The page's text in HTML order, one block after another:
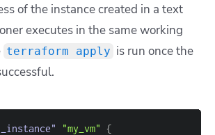
of the instance created in a text
executes in the same working
terraform apply is run once the
"my_vm" {